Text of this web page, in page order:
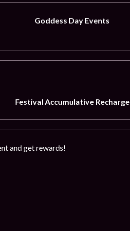
Goddess Day Events
Festival Accumulative Recharge
and get rewards!